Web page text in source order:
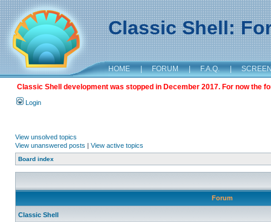
Classic Shell:
HOME | FORUM | F.A.Q. |
Classic Shell development was stopped in December 2017. For now the
Login
View unsolved topics
View unanswered posts | View active topics
Board index
Forum
Classic Shell